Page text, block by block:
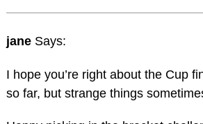
jane Says:
I hope you’re right about the Cup
so far, but strange things